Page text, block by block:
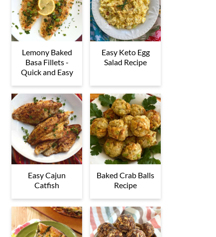
Lemony Baked
Basa Fillets -
Quick and Easy
Easy Keto Egg
Salad Recipe
Easy Cajun
Catfish
Baked Crab Balls
Recipe